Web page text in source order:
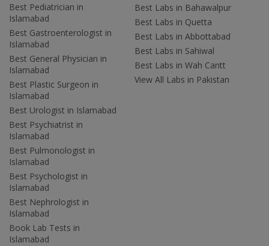
Best Pediatrician in
Islamabad
Best Gastroenterologist in
Islamabad
Best General Physician in
Islamabad
Best Plastic Surgeon in
Islamabad
Best Urologist in Islamabad
Best Psychiatrist in
Islamabad
Best Pulmonologist in
Islamabad
Best Psychologist in
Islamabad
Best Nephrologist in
Islamabad
Book Lab Tests in
Islamabad
Best Labs in Bahawalpur
Best Labs in Quetta
Best Labs in Abbottabad
Best Labs in Sahiwal
Best Labs in Wah Cantt
View All Labs in Pakistan